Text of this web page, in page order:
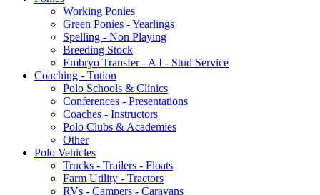
Working Ponies
Green Ponies - Yearlings
Spelling - Non Playing
Breeding Stock
Embryo Transfer - A I - Stud Service
Coaching - Tution
Polo Schools & Clinics
Conferences - Presentations
Coaches - Instructors
Polo Clubs & Academies
Other
Polo Vehicles
Trucks - Trailers - Floats
Farm Utility - Tractors
RVs - Campers - Caravans